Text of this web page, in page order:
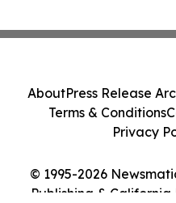
© 1995-2026
Publishing & California
AboutPress Release
Terms & Conditions
Privacy